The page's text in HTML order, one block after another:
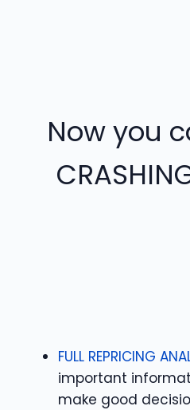
Now you
FULL REPRICING
important
make good